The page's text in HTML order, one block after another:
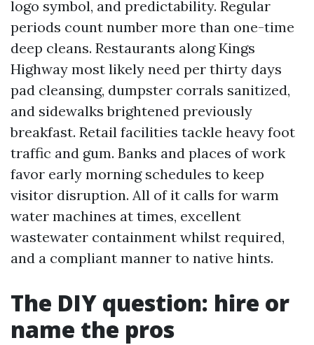
logo symbol, and predictability. Regular
periods count number more than one-time
deep cleans. Restaurants along Kings
Highway most likely need per thirty days
pad cleansing, dumpster corrals sanitized,
and sidewalks brightened previously
breakfast. Retail facilities tackle heavy foot
traffic and gum. Banks and places of work
favor early morning schedules to keep
visitor disruption. All of it calls for warm
water machines at times, excellent
wastewater containment whilst required,
and a compliant manner to native hints.
The DIY question: hire or
name the pros